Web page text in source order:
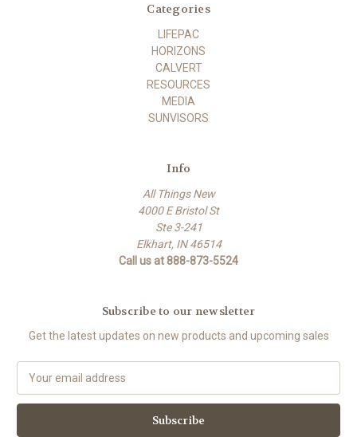
Categories
LIFEPAC
HORIZONS
CALVERT
RESOURCES
MEDIA
SUNVISORS
Info
All Things New
4000 E Bristol St
Ste 3-241
Elkhart, IN 46514
Call us at 888-873-5524
Subscribe to our newsletter
Get the latest updates on new products and upcoming sales
a